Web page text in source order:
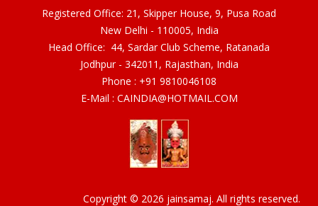
Registered Office: 21, Skipper House, 9, Pusa Road
New Delhi - 110005, India
Head Office: 44, Sardar Club Scheme, Ratanada
Jodhpur - 342011, Rajasthan, India
Phone : +91 9810046108
E-Mail : CAINDIA@HOTMAIL.COM
Copyright © 2026 jainsamaj. All rights reserved.